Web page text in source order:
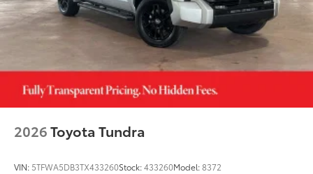
2026Toyota Tundra
VIN: 5TFWA5DB3TX433260Stock:433260Model:8372